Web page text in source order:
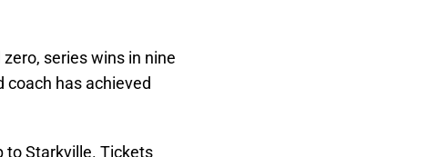
series wins in nine
has achieved
to Starkville. Tickets